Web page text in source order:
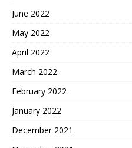
June 2022
May 2022
April 2022
March 2022
February 2022
January 2022
December 2021